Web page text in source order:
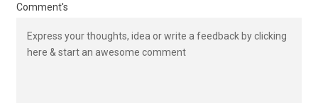
Comment's